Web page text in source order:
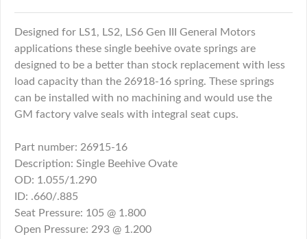
Designed for LS1, LS2, LS6 Gen III General Motors
applications these single beehive ovate springs are
designed to be a better than stock replacement with less
load capacity than the 26918-16 spring. These springs
can be installed with no machining and would use the
GM factory valve seals with integral seat cups.
Part number: 26915-16
Description: Single Beehive Ovate
OD: 1.055/1.290
ID: .660/.885
Seat Pressure: 105 @ 1.800
Open Pressure: 293 @ 1.200